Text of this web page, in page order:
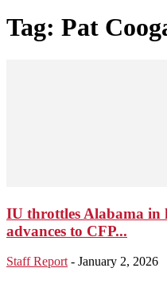
Tag: Pat
IU throttles Alabama in
advances to CFP...
Staff Report - January 2, 2026